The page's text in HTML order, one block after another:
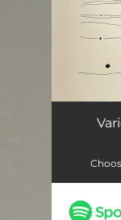
Run
Glitz
Sinking